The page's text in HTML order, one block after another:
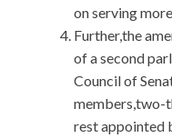
on serving
Further,the
of a second
Council of
members,two-
rest appointed